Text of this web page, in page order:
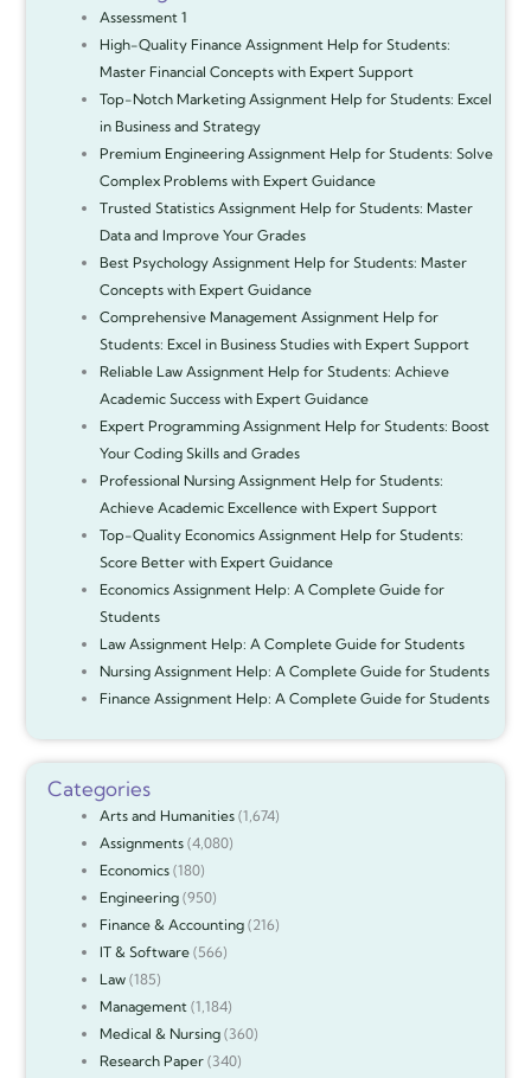
Assessment 1
High-Quality Finance Assignment Help for Students:
Master Financial Concepts with Expert Support
Top-Notch Marketing Assignment Help for Students: Excel
in Business and Strategy
Premium Engineering Assignment Help for Students: Solve
Complex Problems with Expert Guidance
Trusted Statistics Assignment Help for Students: Master
Data and Improve Your Grades
Best Psychology Assignment Help for Students: Master
Concepts with Expert Guidance
Comprehensive Management Assignment Help for
Students: Excel in Business Studies with Expert Support
Reliable Law Assignment Help for Students: Achieve
Academic Success with Expert Guidance
Expert Programming Assignment Help for Students: Boost
Your Coding Skills and Grades
Professional Nursing Assignment Help for Students:
Achieve Academic Excellence with Expert Support
Top-Quality Economics Assignment Help for Students:
Score Better with Expert Guidance
Economics Assignment Help: A Complete Guide for
Students
Law Assignment Help: A Complete Guide for Students
Nursing Assignment Help: A Complete Guide for Students
Finance Assignment Help: A Complete Guide for Students
Categories
Arts and Humanities(1,674)
Assignments(4,080)
Economics(180)
Engineering(950)
Finance & Accounting(216)
IT & Software(566)
Law(185)
Management(1,184)
Medical & Nursing(360)
Research Paper(340)